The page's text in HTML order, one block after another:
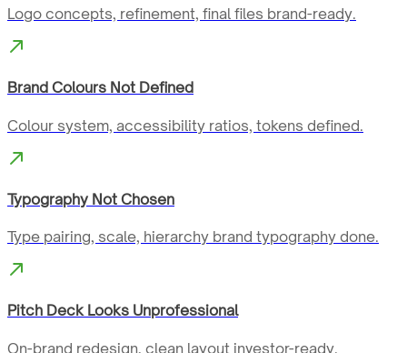
Logo concepts, refinement, final files brand-ready.
Brand Colours Not Defined
Colour system, accessibility ratios, tokens defined.
Typography Not Chosen
Type pairing, scale, hierarchy brand typography done.
Pitch Deck Looks Unprofessional
On-brand redesign, clean layout investor-ready.